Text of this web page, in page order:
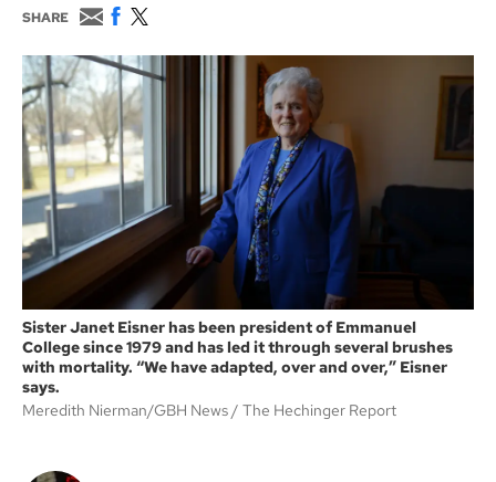
SHARE
E
m
a
i
l
F
c
e
b
o
o
k
w
i
t
Sister Janet Eisner has been president of Emmanuel
College since 1979 and has led it through several brushes
with mortality. “We have adapted, over and over,” Eisner
says.
Meredith Nierman/GBH News
The Hechinger Report